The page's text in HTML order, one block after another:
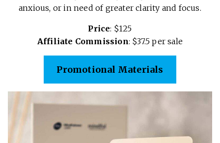
anxious, or in need of greater clarity and focus.
Price: $125
Affiliate Commission: $37.5 per sale
Promotional Materials